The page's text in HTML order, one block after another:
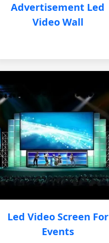
Advertisement Led
Video Wall
Led Video Screen For
Events